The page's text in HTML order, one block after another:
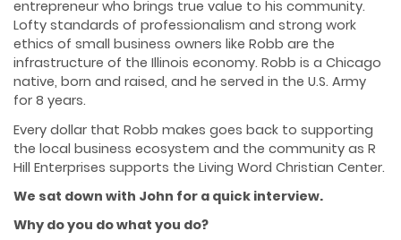
entrepreneur who brings true value to his community.
Lofty standards of professionalism and strong work
ethics of small business owners like Robb are the
infrastructure of the Illinois economy. Robb is a Chicago
native, born and raised, and he served in the U.S. Army
for 8 years.
Every dollar that Robb makes goes back to supporting
the local business ecosystem and the community as R
Hill Enterprises supports the Living Word Christian Center.
We sat down with John for a quick interview.
Why do you do what you do?